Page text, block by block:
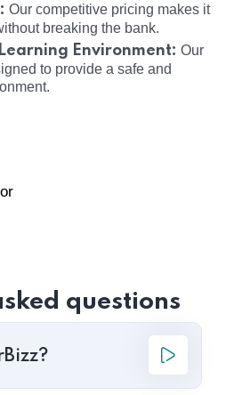
Our competitive pricing makes it
breaking the bank.
Environment: Our
to provide a safe and
questions